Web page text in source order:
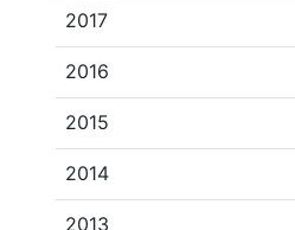
2017
2016
2015
2014
2013